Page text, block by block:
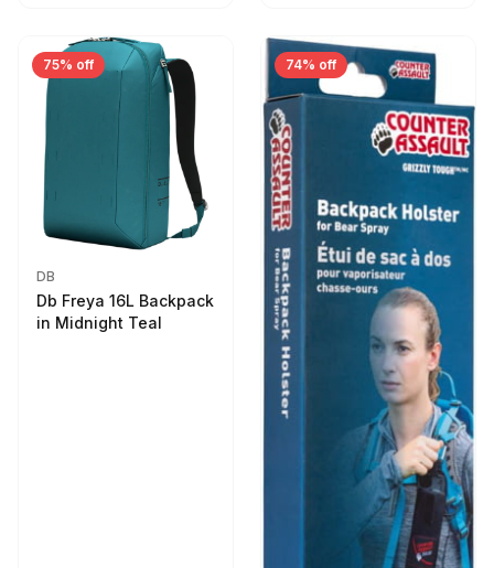
75% off
DB
Db Freya 16L Backpack
in Midnight Teal
74% off